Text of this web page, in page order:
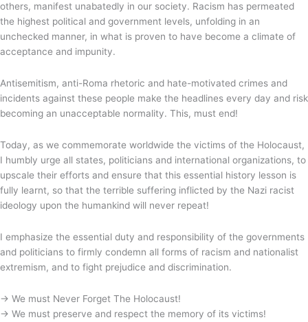
others, manifest unabatedly in our society. Racism has permeated
the highest political and government levels, unfolding in an
unchecked manner, in what is proven to have become a climate of
acceptance and impunity.
Antisemitism, anti-Roma rhetoric and hate-motivated crimes and
incidents against these people make the headlines every day and risk
becoming an unacceptable normality. This, must end!
Today, as we commemorate worldwide the victims of the Holocaust,
I humbly urge all states, politicians and international organizations, to
upscale their efforts and ensure that this essential history lesson is
fully learnt, so that the terrible suffering inflicted by the Nazi racist
ideology upon the humankind will never repeat!
I emphasize the essential duty and responsibility of the governments
and politicians to firmly condemn all forms of racism and nationalist
extremism, and to fight prejudice and discrimination.
→ We must Never Forget The Holocaust!
→ We must preserve and respect the memory of its victims!